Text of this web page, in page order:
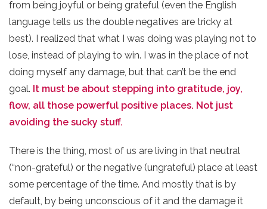
from being joyful or being grateful (even the English
language tells us the double negatives are tricky at
best). I realized that what I was doing was playing not to
lose, instead of playing to win. I was in the place of not
doing myself any damage, but that can’t be the end
goal. It must be about stepping into gratitude, joy,
flow, all those powerful positive places. Not just
avoiding the sucky stuff.
There is the thing, most of us are living in that neutral
(“non-grateful) or the negative (ungrateful) place at least
some percentage of the time. And mostly that is by
default, by being unconscious of it and the damage it